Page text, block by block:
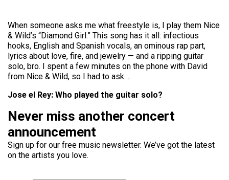
When someone asks me what freestyle is, I play them Nice
& Wild’s “Diamond Girl.” This song has it all: infectious
hooks, English and Spanish vocals, an ominous rap part,
lyrics about love, fire, and jewelry — and a ripping guitar
solo, bro. I spent a few minutes on the phone with David
from Nice & Wild, so I had to ask….
Jose el Rey: Who played the guitar solo?
Never miss another concert
announcement
Sign up for our free music newsletter. We’ve got the latest
on the artists you love.